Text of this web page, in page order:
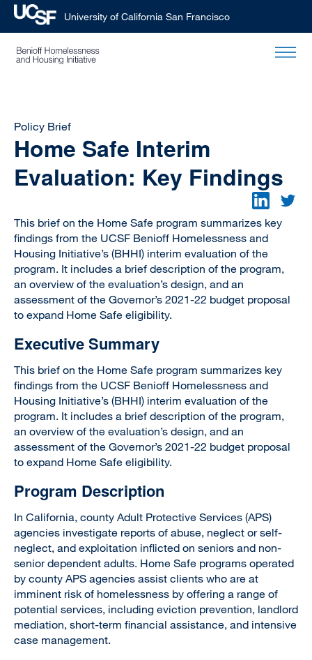
Skip
to
main
University of California San Francisco
Policy Brief
Home Safe Interim
Evaluation: Key Findings
This brief on the Home Safe program summarizes key
findings from the UCSF Benioff Homelessness and
Housing Initiative’s (BHHI) interim evaluation of the
program. It includes a brief description of the program,
an overview of the evaluation’s design, and an
assessment of the Governor’s 2021-22 budget proposal
to expand Home Safe eligibility.
Executive Summary
This brief on the Home Safe program summarizes key
findings from the UCSF Benioff Homelessness and
Housing Initiative’s (BHHI) interim evaluation of the
program. It includes a brief description of the program,
an overview of the evaluation’s design, and an
assessment of the Governor’s 2021-22 budget proposal
to expand Home Safe eligibility.
Program Description
In California, county Adult Protective Services (APS)
agencies investigate reports of abuse, neglect or self-
neglect, and exploitation inflicted on seniors and non-
senior dependent adults. Home Safe programs operated
by county APS agencies assist clients who are at
imminent risk of homelessness by offering a range of
potential services, including eviction prevention, landlord
mediation, short-term financial assistance, and intensive
case management.